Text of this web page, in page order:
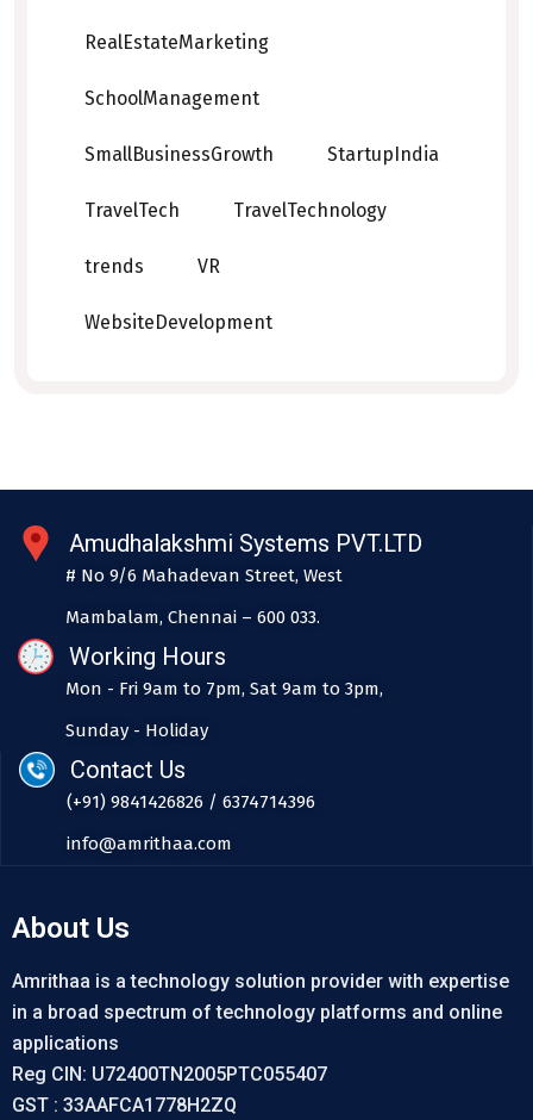
RealEstateMarketing
SchoolManagement
SmallBusinessGrowth StartupIndia
TravelTech TravelTechnology
trends VR
WebsiteDevelopment
Amudhalakshmi Systems PVT.LTD
# No 9/6 Mahadevan Street, West
Mambalam, Chennai – 600 033.
Working Hours
Mon - Fri 9am to 7pm, Sat 9am to 3pm,
Sunday - Holiday
Contact Us
(+91) 9841426826 / 6374714396
info@amrithaa.com
About Us
Amrithaa is a technology solution provider with expertise
in a broad spectrum of technology platforms and online
applications
Reg CIN: U72400TN2005PTC055407
GST : 33AAFCA1778H2ZQ